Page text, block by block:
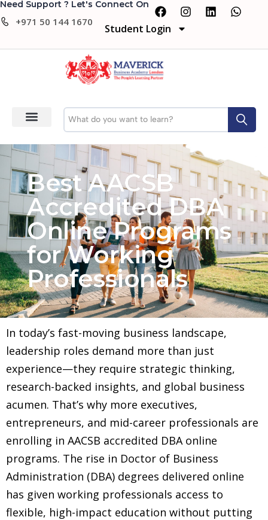
Need Support ? Let's Connect On
+971 50 144 1670
Student Login
Best AACSB
Accredited DBA
Online Programs
for Working
Professionals
In today’s fast-moving business landscape,
leadership roles demand more than just
experience—they require strategic thinking,
research-backed insights, and global business
acumen. That’s why more executives,
entrepreneurs, and mid-career professionals are
enrolling in AACSB accredited DBA online
programs. The rise in Doctor of Business
Administration (DBA) degrees delivered online
has given working professionals access to
flexible, high-impact education without putting